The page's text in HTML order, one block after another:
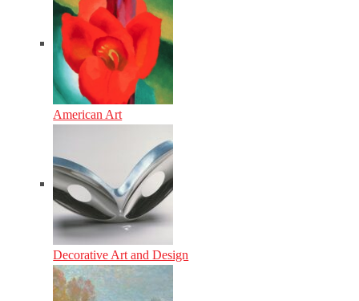
American Art
Decorative Art and Design